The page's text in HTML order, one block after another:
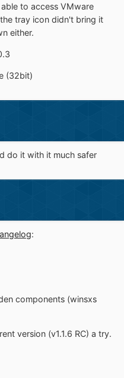
to access VMware
tray icon didn't bring it
either.
(32bit)
do it with it much safer
:
components (winsxs
version (v1.1.6 RC) a try.